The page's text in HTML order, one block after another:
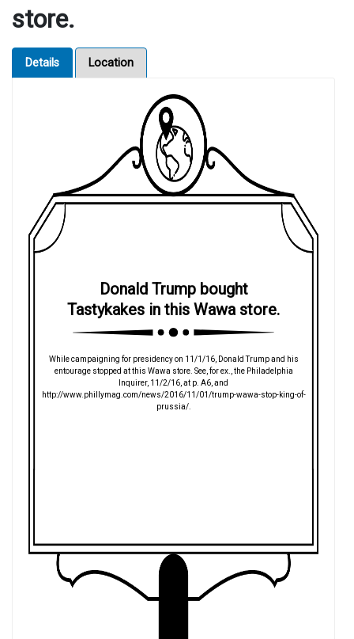
store.
Details Location
Donald Trump bought
Tastykakes in this Wawa store.
While campaigning for presidency on 11/1/16, Donald Trump and his
entourage stopped at this Wawa store. See, for ex., the Philadelphia
Inquirer, 11/2/16, at p. A6, and
http://www.phillymag.com/news/2016/11/01/trump-wawa-stop-king-of-
prussia/.